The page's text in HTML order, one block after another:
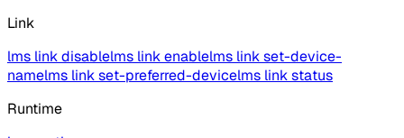
Link
lms link disablelms link enablelms link set-device-
namelms link set-preferred-devicelms link status
Runtime